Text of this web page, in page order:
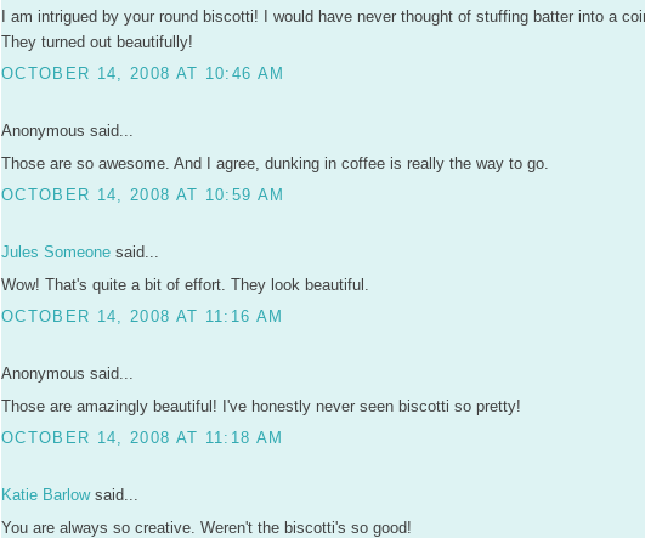
I am intrigued by your round biscotti! I would have never thought of stuffing batter into a
They turned out beautifully!
OCTOBER 14, 2008 AT 10:46 AM
Anonymous said...
Those are so awesome. And I agree, dunking in coffee is really the way to go.
OCTOBER 14, 2008 AT 10:59 AM
Jules Someone said...
Wow! That's quite a bit of effort. They look beautiful.
OCTOBER 14, 2008 AT 11:16 AM
Anonymous said...
Those are amazingly beautiful! I've honestly never seen biscotti so pretty!
OCTOBER 14, 2008 AT 11:18 AM
Katie Barlowsaid...
You are always so creative. Weren't the biscotti's so good!